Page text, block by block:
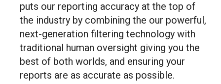
puts our reporting accuracy at the top of
the industry by combining the our powerful,
next-generation filtering technology with
traditional human oversight giving you the
best of both worlds, and ensuring your
reports are as accurate as possible.